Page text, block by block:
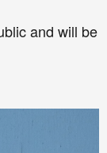
and will be